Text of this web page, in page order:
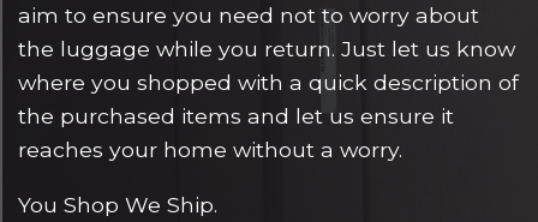
aim to ensure you need not to worry about
the luggage while you return. Just let us know
where you shopped with a quick description of
the purchased items and let us ensure it
reaches your home without a worry.
You Shop We Ship.